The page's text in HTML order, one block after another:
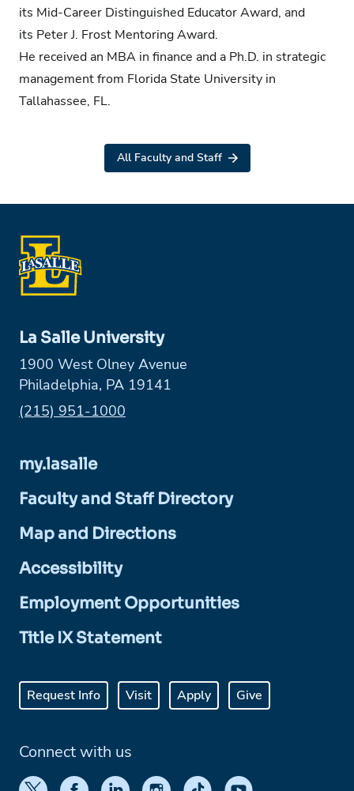
its Mid-Career Distinguished Educator Award, and
its Peter J. Frost Mentoring Award.
He received an MBA in finance and a Ph.D. in strategic
management from Florida State University in
Tallahassee, FL.
All Faculty and Staff
La Salle University
1900 West Olney Avenue
Philadelphia, PA 19141
Phone:
(215) 951-1000
my.lasalle
Faculty and Staff Directory
Map and Directions
Accessibility
Employment Opportunities
Title IX Statement
Request Info Visit Apply Give
Connect with us